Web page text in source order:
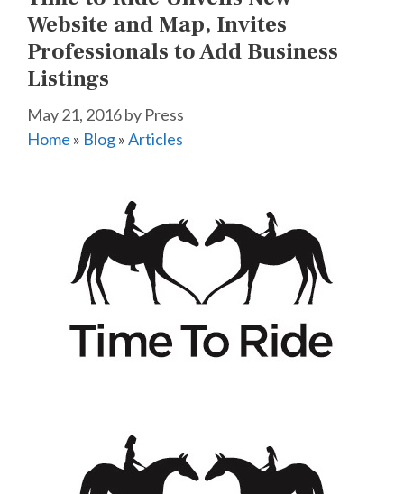
Website and Map, Invites
Professionals to Add Business
Listings
May 21, 2016by Press
Home » Blog»Articles